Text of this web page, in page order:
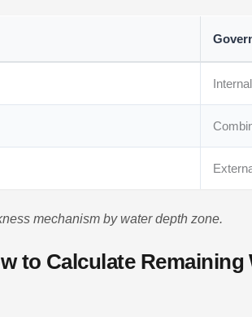
mechanism by water depth zone.
to Calculate Remaining